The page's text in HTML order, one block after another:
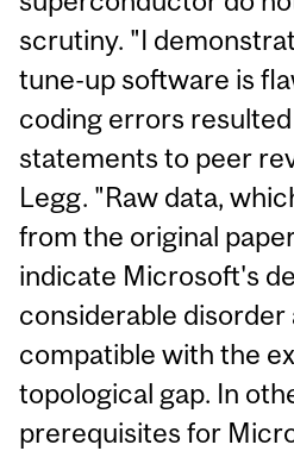
scrutiny. "I
tune-up software is
coding errors
statements to peer
Legg. "Raw data,
from the original
indicate Microsoft's
considerable disorder
compatible with the
topological gap. In
prerequisites for